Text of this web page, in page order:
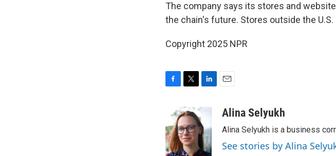
The company says its stores and
the chain's future. Stores outside the
Copyright 2025 NPR
b
o
o
i
t
t
e
r
n
k
e
d
I
a
Alina Selyukh
Alina Selyukh is a business
See stories by Alina